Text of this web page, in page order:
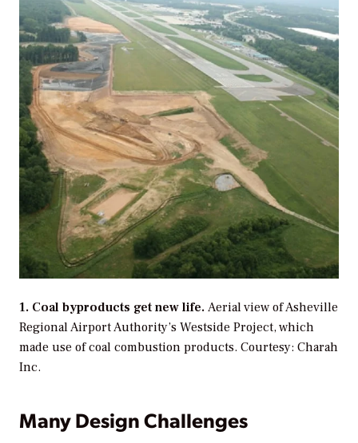
1. Coal byproducts get new life. Aerial view of Asheville
Regional Airport Authority’s Westside Project, which
made use of coal combustion products. Courtesy: Charah
Inc.
Many Design Challenges